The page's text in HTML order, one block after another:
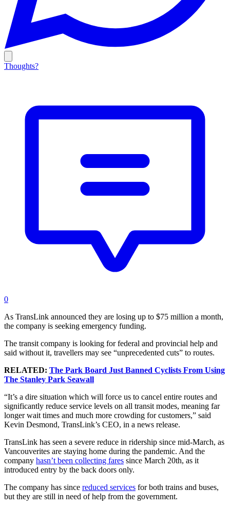
Thoughts?
0
As TransLink announced they are losing up to $75 million a month,
the company is seeking emergency funding.
The transit company is looking for federal and provincial help and
said without it, travellers may see “unprecedented cuts” to routes.
RELATED: The Park Board Just Banned Cyclists From Using
The Stanley Park Seawall
“It’s a dire situation which will force us to cancel entire routes and
significantly reduce service levels on all transit modes, meaning far
longer wait times and much more crowding for customers,” said
Kevin Desmond, TransLink’s CEO, in a news release.
TransLink has seen a severe reduce in ridership since mid-March, as
Vancouverites are staying home during the pandemic. And the
company hasn’t been collecting fares since March 20th, as it
introduced entry by the back doors only.
The company has since reduced services for both trains and buses,
but they are still in need of help from the government.